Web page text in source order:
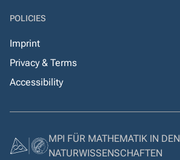
POLICIES
Imprint
Privacy & Terms
Accessibility
MPI FÜR MATHEMATIK IN DEN
NATURWISSENSCHAFTEN